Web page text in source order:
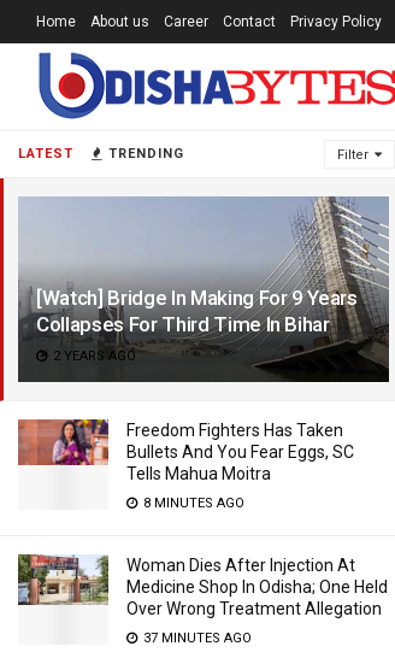
LATEST TRENDING Filter
[Watch] Bridge In Making For 9 Years
Collapses For Third Time In Bihar
2 YEARS AGO
Freedom Fighters Has Taken
Bullets And You Fear Eggs, SC
Tells Mahua Moitra
8 MINUTES AGO
Woman Dies After Injection At
Medicine Shop In Odisha; One Held
Over Wrong Treatment Allegation
37 MINUTES AGO
Home About us Career Contact Privacy Policy